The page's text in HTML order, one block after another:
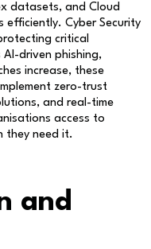
datasets, and Cloud
efficiently. Cyber Security
critical
driven phishing,
increase, these
zero-trust
and real-time
access to
they need it.
and